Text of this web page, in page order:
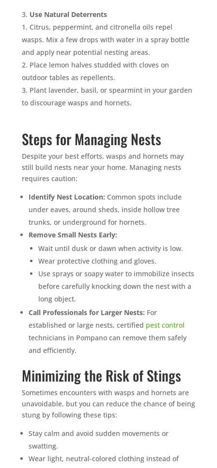
Use Natural Deterrents
Citrus, peppermint, and citronella oils repel
wasps. Mix a few drops with water in a spray bottle
and apply near potential nesting areas.
Place lemon halves studded with cloves on
outdoor tables as repellents.
Plant lavender, basil, or spearmint in your garden
to discourage wasps and hornets.
Steps for Managing Nests
Despite your best efforts, wasps and hornets may
still build nests near your home. Managing nests
requires caution:
Identify Nest Location: Common spots include
under eaves, around sheds, inside hollow tree
trunks, or underground for hornets.
Remove Small Nests Early:
Wait until dusk or dawn when activity is low.
Wear protective clothing and gloves.
Use sprays or soapy water to immobilize insects
before carefully knocking down the nest with a
long object.
Call Professionals for Larger Nests: For
established or large nests, certified pest control
technicians in Pompano can remove them safely
and efficiently.
Minimizing the Risk of Stings
Sometimes encounters with wasps and hornets are
unavoidable, but you can reduce the chance of being
stung by following these tips:
Stay calm and avoid sudden movements or
swatting.
Wear light, neutral-colored clothing instead of